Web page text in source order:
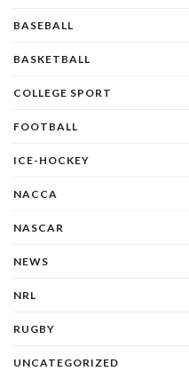
BASEBALL
BASKETBALL
COLLEGE SPORT
FOOTBALL
ICE-HOCKEY
NACCA
NASCAR
NEWS
NRL
RUGBY
UNCATEGORIZED